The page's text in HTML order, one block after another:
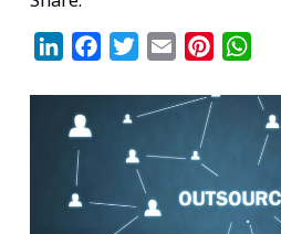
k
d
t
e
r
a
l
n
r
a
s
A